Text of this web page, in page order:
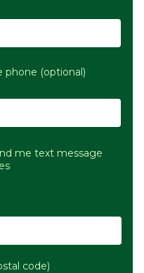
phone (optional)
me text message
code)